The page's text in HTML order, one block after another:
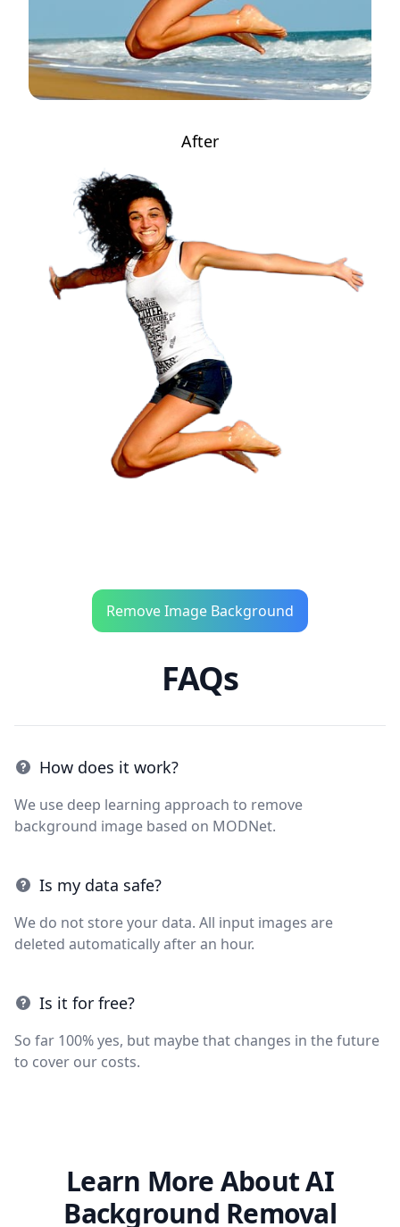
After
Remove Image Background
FAQs
How does it work?
We use deep learning approach to remove
background image based on MODNet.
Is my data safe?
We do not store your data. All input images are
deleted automatically after an hour.
Is it for free?
So far 100% yes, but maybe that changes in the future
to cover our costs.
Learn More About AI
Background Removal